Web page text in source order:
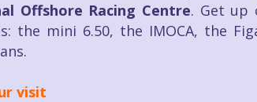
Offshore Racing Centre. Get up
the mini 6.50, the IMOCA, the
visit